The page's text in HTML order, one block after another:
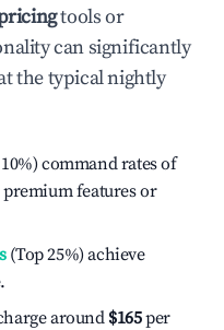
tools or
can significantly
the typical nightly
command rates of
features or
(Top 25%) achieve
around $165per